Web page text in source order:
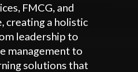
FMCG, and
creating a holistic
leadership to
management to
solutions that